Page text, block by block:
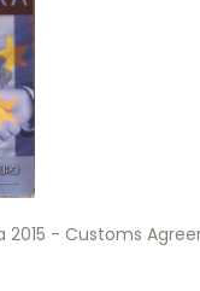
2015 - Customs